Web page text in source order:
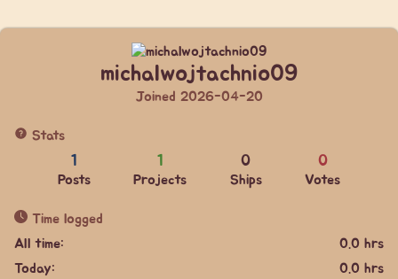
michalwojtachnio09
Joined 2026-04-20
Stats
1
Posts
1
Projects
0
Ships
0
Votes
Time logged
All time:
0.0 hrs
Today:
0.0 hrs